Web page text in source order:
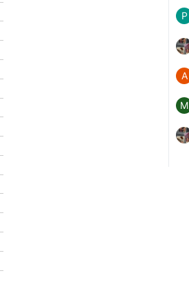
P
A
M